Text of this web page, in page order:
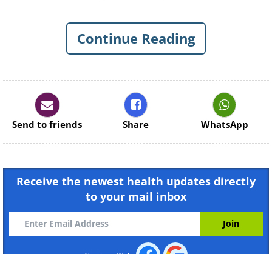
look like if someone were to follow a cancer
defense diet? Below is a recommendation:
Continue Reading
Send to friends Share WhatsApp
Receive the newest health updates directly
to your mail inbox